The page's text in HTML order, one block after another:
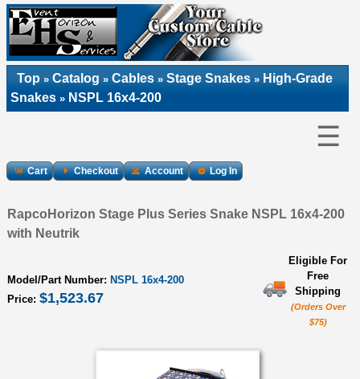
Top » Catalog » Cables » Stage Snakes » High-Grade
Snakes » NSPL 16x4-200
☰
Cart Checkout Account Log In
RapcoHorizon Stage Plus Series Snake NSPL 16x4-200
with Neutrik
Model/Part Number: NSPL 16x4-200
Price: $1,523.67
Eligible For
Free
Shipping
(Orders Over
$75)